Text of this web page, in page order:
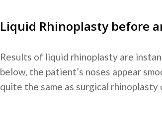
Liquid Rhinoplasty before
Results of liquid rhinoplasty are
below, the patient’s noses appear
quite the same as surgical